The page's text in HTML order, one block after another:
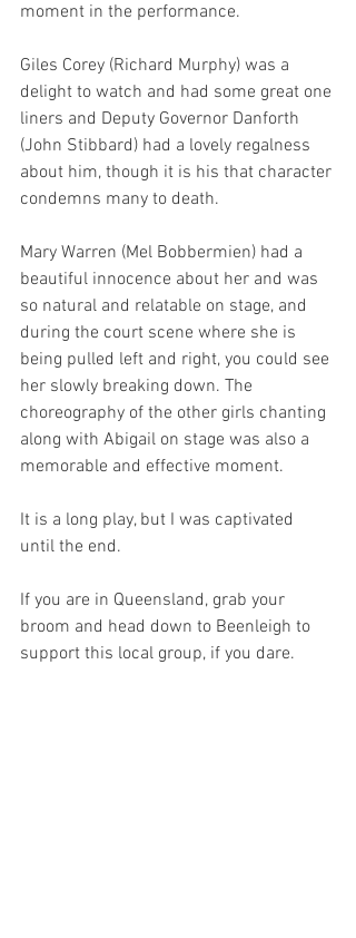
moment in the performance.
Giles Corey (Richard Murphy) was a
delight to watch and had some great one
liners and Deputy Governor Danforth
(John Stibbard) had a lovely regalness
about him, though it is his that character
condemns many to death.
Mary Warren (Mel Bobbermien) had a
beautiful innocence about her and was
so natural and relatable on stage, and
during the court scene where she is
being pulled left and right, you could see
her slowly breaking down. The
choreography of the other girls chanting
along with Abigail on stage was also a
memorable and effective moment.
It is a long play, but I was captivated
until the end.
If you are in Queensland, grab your
broom and head down to Beenleigh to
support this local group, if you dare.